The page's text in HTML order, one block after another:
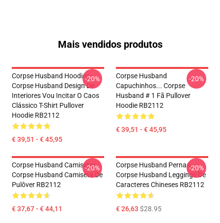
Mais vendidos produtos
Corpse Husband Hoodies -
Corpse Husband Design De
Interiores Vou Incitar O Caos
Clássico T-Shirt Pullover
Hoodie RB2112
€ 39,51 - € 45,95
-20%
Corpse Husband
Capuchinhos... Corpse
Husband # 1 Fã Pullover
Hoodie RB2112
€ 39,51 - € 45,95
-20%
Corpse Husband Camisetas -
Corpse Husband Camiseta De
Pulôver RB2112
€ 37,67 - € 44,11
-20%
Corpse Husband Pernas -
Corpse Husband Leggings De
Caracteres Chineses RB2112
€ 26,63 $28.95
-20%